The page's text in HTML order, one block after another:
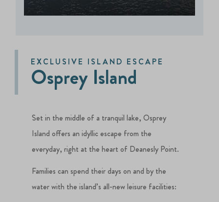
EXCLUSIVE ISLAND ESCAPE
Osprey Island
Set in the middle of a tranquil lake, Osprey
Island offers an idyllic escape from the
everyday, right at the heart of Deanesly Point.
Families can spend their days on and by the
water with the island’s all-new leisure facilities: